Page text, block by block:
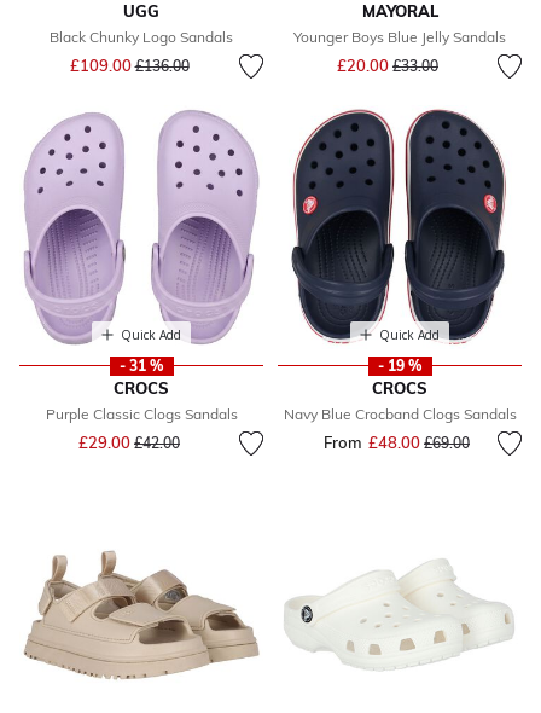
UGG
Black Chunky Logo Sandals
£109.00Price reduced from
£136.00to
MAYORAL
Younger Boys Blue Jelly Sandals
£20.00 Price reduced from
£33.00to
Quick Add
- 31 %
CROCS
Purple Classic Clogs Sandals
£29.00 Price reduced from
£42.00to
Quick Add
- 19 %
CROCS
Navy Blue Crocband Clogs Sandals
From £48.00 Price reduced
£69.00to